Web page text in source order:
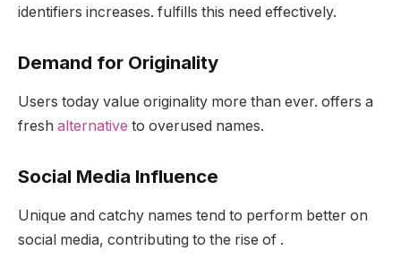
identifiers increases. fulfills this need effectively.
Demand for Originality
Users today value originality more than ever. offers a
fresh alternative to overused names.
Social Media Influence
Unique and catchy names tend to perform better on
social media, contributing to the rise of .